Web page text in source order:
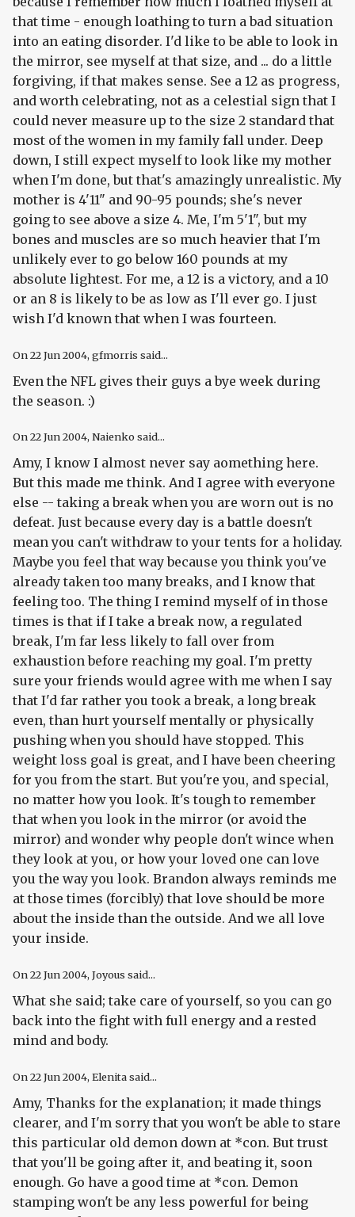
that time - enough loathing to turn a bad situation
into an eating disorder. I'd like to be able to look in
the mirror, see myself at that size, and ... do a little
forgiving, if that makes sense. See a 12 as progress,
and worth celebrating, not as a celestial sign that I
could never measure up to the size 2 standard that
most of the women in my family fall under. Deep
down, I still expect myself to look like my mother
when I'm done, but that's amazingly unrealistic. My
mother is 4'11" and 90-95 pounds; she's never
going to see above a size 4. Me, I'm 5'1", but my
bones and muscles are so much heavier that I'm
unlikely ever to go below 160 pounds at my
absolute lightest. For me, a 12 is a victory, and a 10
or an 8 is likely to be as low as I'll ever go. I just
wish I'd known that when I was fourteen.
On22 Jun 2004, gfmorris said...
Even the NFL gives their guys a bye week during
the season. :)
On22 Jun 2004, Naienko said...
Amy, I know I almost never say aomething here.
But this made me think. And I agree with everyone
else -- taking a break when you are worn out is no
defeat. Just because every day is a battle doesn't
mean you can't withdraw to your tents for a holiday.
Maybe you feel that way because you think you've
already taken too many breaks, and I know that
feeling too. The thing I remind myself of in those
times is that if I take a break now, a regulated
break, I'm far less likely to fall over from
exhaustion before reaching my goal. I'm pretty
sure your friends would agree with me when I say
that I'd far rather you took a break, a long break
even, than hurt yourself mentally or physically
pushing when you should have stopped. This
weight loss goal is great, and I have been cheering
for you from the start. But you're you, and special,
no matter how you look. It's tough to remember
that when you look in the mirror (or avoid the
mirror) and wonder why people don't wince when
they look at you, or how your loved one can love
you the way you look. Brandon always reminds me
at those times (forcibly) that love should be more
about the inside than the outside. And we all love
your inside.
On22 Jun 2004, Joyous said...
What she said; take care of yourself, so you can go
back into the fight with full energy and a rested
mind and body.
On22 Jun 2004, Elenita said...
Amy, Thanks for the explanation; it made things
clearer, and I'm sorry that you won't be able to stare
this particular old demon down at *con. But trust
that you'll be going after it, and beating it, soon
enough. Go have a good time at *con. Demon
stamping won't be any less powerful for being